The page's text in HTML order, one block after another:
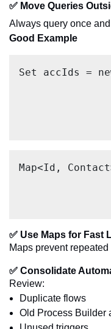
✅ Move Queries
Always query once
Good Example
Set accIds =
Map<Id,
✅ Use Maps for Fast
Maps prevent
✅ Consolidate
Review:
Duplicate flows
Old Process Builder